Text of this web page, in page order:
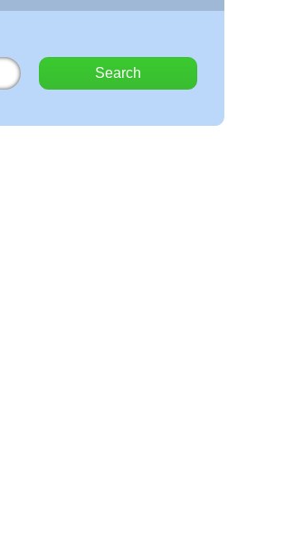
Search